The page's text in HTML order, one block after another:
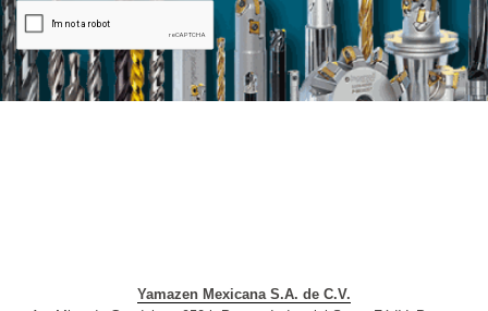
Yamazen Mexicana S.A. de C.V.